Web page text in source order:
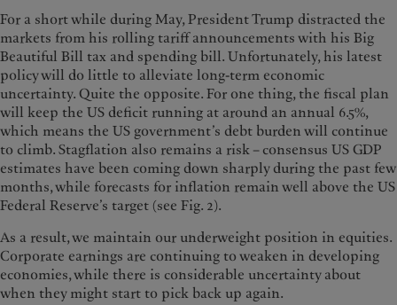
For a short while during May, President Trump distracted the
markets from his rolling tariff announcements with his Big
Beautiful Bill tax and spending bill. Unfortunately, his latest
policy will do little to alleviate long-term economic
uncertainty. Quite the opposite. For one thing, the fiscal plan
will keep the US deficit running at around an annual 6.5%,
which means the US government’s debt burden will continue
to climb. Stagflation also remains a risk – consensus US GDP
estimates have been coming down sharply during the past few
months, while forecasts for inflation remain well above the US
Federal Reserve’s target (see Fig. 2).
As a result, we maintain our underweight position in equities.
Corporate earnings are continuing to weaken in developing
economies, while there is considerable uncertainty about
when they might start to pick back up again.